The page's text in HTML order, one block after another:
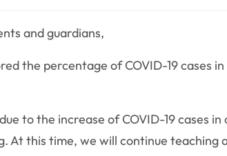
and guardians,
the percentage of COVID-19 cases
to the increase of COVID-19 cases
At this time, we will continue teaching